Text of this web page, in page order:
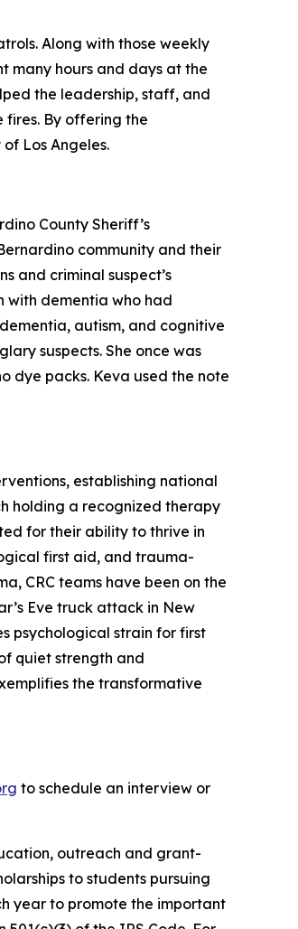
Along with those weekly
many hours and days at the
the leadership, staff, and
fires. By offering the
Los Angeles.
County Sheriff’s
community and their
and criminal suspect’s
with dementia who had
autism, and cognitive
suspects. She once was
dye packs. Keva used the note
establishing national
holding a recognized therapy
for their ability to thrive in
first aid, and trauma-
CRC teams have been on the
Eve truck attack in New
psychological strain for first
quiet strength and
the transformative
to schedule an interview or
outreach and grant-
to students pursuing
year to promote the important